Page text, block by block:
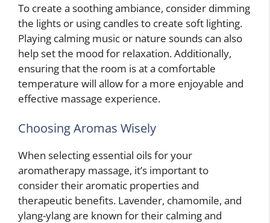
To create a soothing ambiance, consider dimming
the lights or using candles to create soft lighting.
Playing calming music or nature sounds can also
help set the mood for relaxation. Additionally,
ensuring that the room is at a comfortable
temperature will allow for a more enjoyable and
effective massage experience.
Choosing Aromas Wisely
When selecting essential oils for your
aromatherapy massage, it’s important to
consider their aromatic properties and
therapeutic benefits. Lavender, chamomile, and
ylang-ylang are known for their calming and